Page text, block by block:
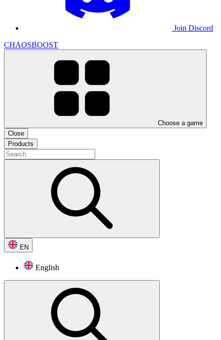
Join Discord
CHAOSBOOST
Choose a game
Close
Products
EN
English